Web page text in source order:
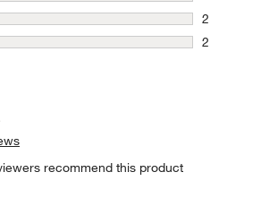
5 reviews
2
2 reviews
2
recommend this product